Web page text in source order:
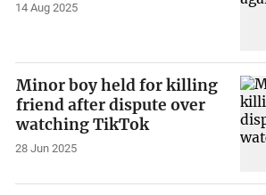
14 Aug 2025
Minor boy held for killing
friend after dispute over
watching TikTok
28 Jun 2025